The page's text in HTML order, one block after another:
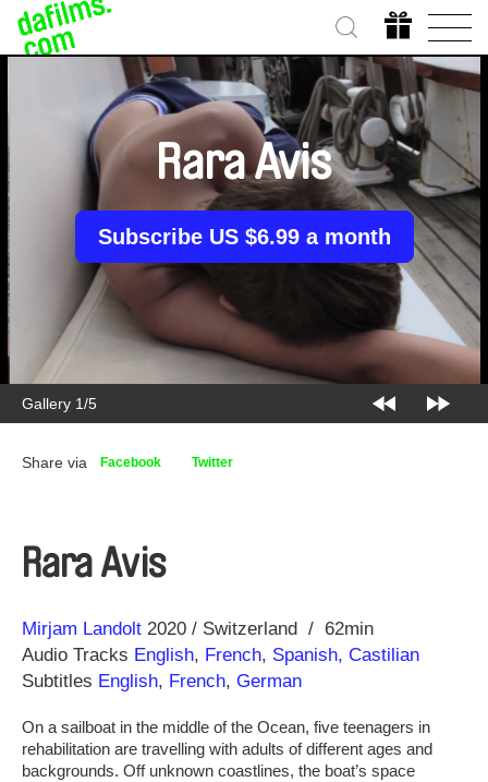
Gallery 2/5
Rara Avis
Subscribe US $6.99 a month
Share via Facebook Twitter
Rara Avis
Direction
Mirjam Landolt
Year 2020 Switzerland
62min
Audio Tracks English, French, Spanish, Castilian
Subtitles English, French, German
On a sailboat in the middle of the Ocean, five teenagers in
rehabilitation are travelling with adults of different ages and
backgrounds. Off unknown coastlines, the boat’s space